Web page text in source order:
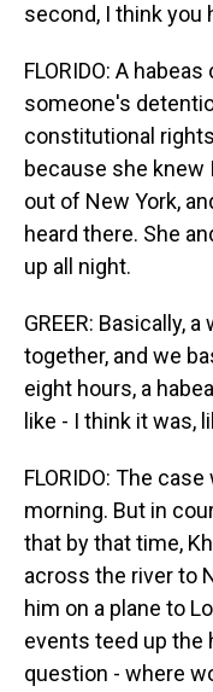
second, I think you
FLORIDO: A
someone's
constitutional
because she knew
out of New York,
heard there. She
up all night.
GREER: Basically,
together, and we
eight hours, a
like - I think it was,
FLORIDO: The
morning. But in
that by that time,
across the river to
him on a plane to
events teed up the
question - where